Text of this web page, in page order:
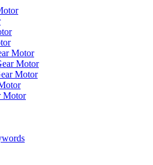
Motor
Motor
Motor
Motor